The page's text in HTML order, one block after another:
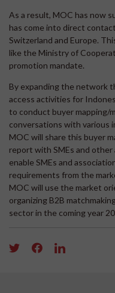
As a result, MOC has now
has come into direct
Switzerland and Europe.
like the Ministry of
promotion mandate.
By expanding the network
access activities for
to conduct buyer mapping/
conversations with various
MOC will share this buyer
report with SMEs and
enable SMEs and
requirements from the
MOC will use the market
organizing B2B
sector in the coming year